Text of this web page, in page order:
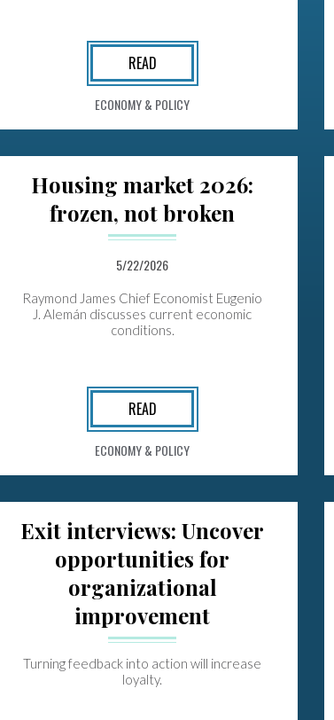
READ
ECONOMY & POLICY
Housing market 2026:
frozen, not broken
5/22/2026
Raymond James Chief Economist Eugenio
J. Alemán discusses current economic
conditions.
READ
ECONOMY & POLICY
Exit interviews: Uncover
opportunities for
organizational
improvement
Turning feedback into action will increase
loyalty.